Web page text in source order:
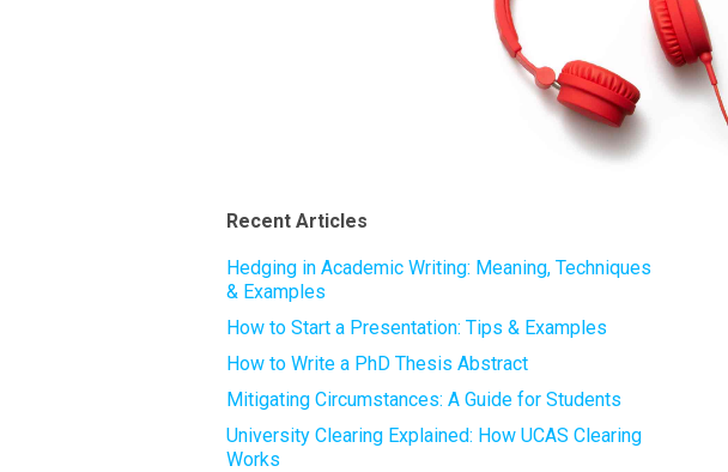
Recent Articles
Hedging in Academic Writing: Meaning, Techniques
& Examples
How to Start a Presentation: Tips & Examples
How to Write a PhD Thesis Abstract
Mitigating Circumstances: A Guide for Students
University Clearing Explained: How UCAS Clearing
Works